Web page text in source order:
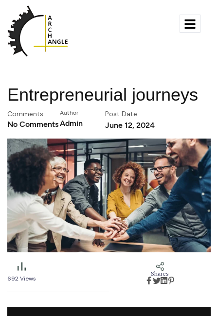
Entrepreneurial journeys
Comments
No Comments
Author
Admin
Post Date
June 12, 2024
692Views
Shares